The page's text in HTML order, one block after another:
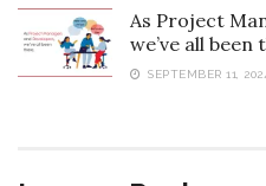
As Project
we’ve all been
SEPTEMBER 11,